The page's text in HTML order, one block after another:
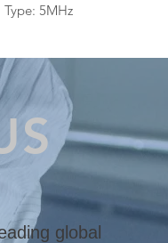
Type: 5MHz
global